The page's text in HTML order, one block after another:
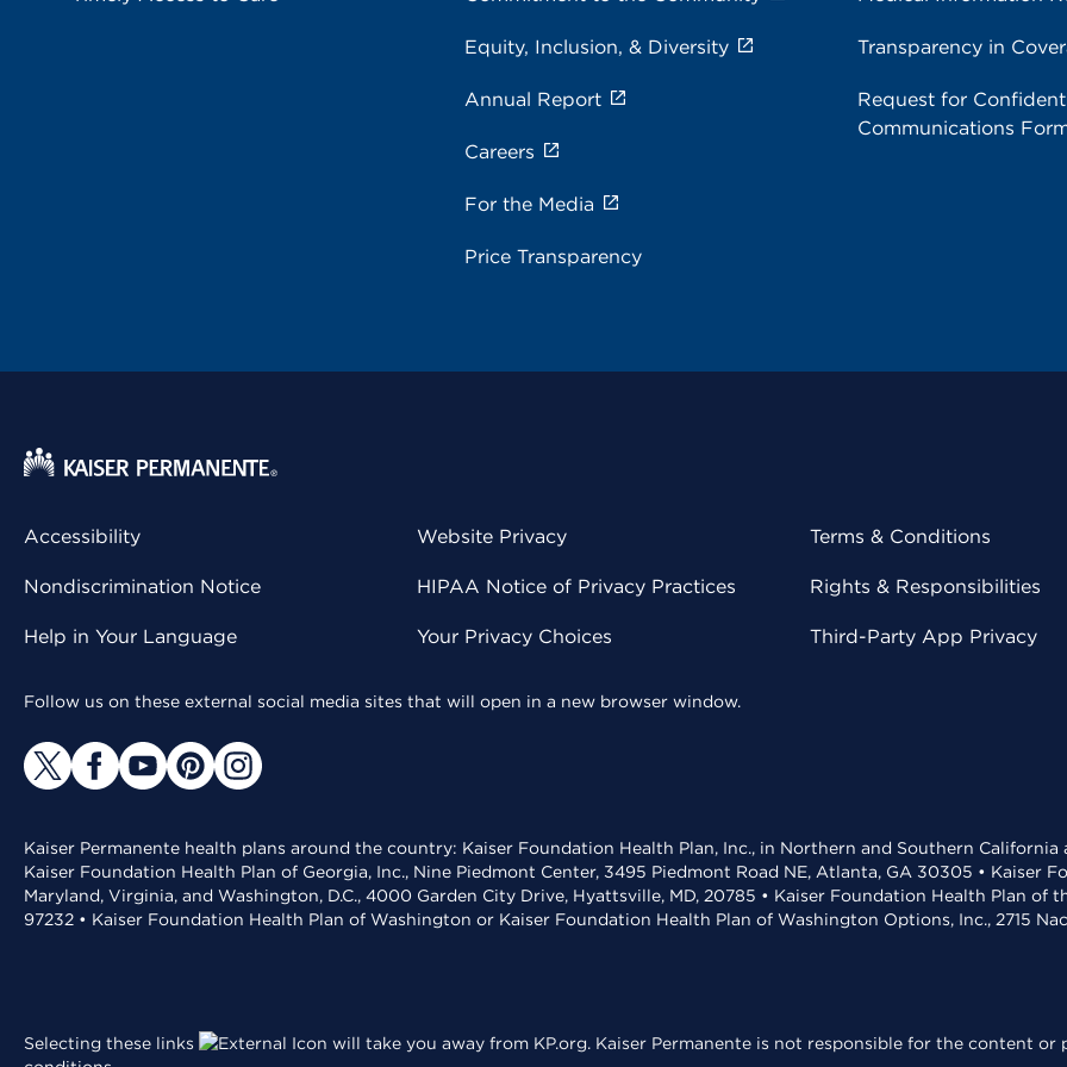
Equity, Inclusion, & Diversity
Annual Report
Careers
For the Media
Price Transparency
Transparency in
Request for
Communications
Accessibility
Nondiscrimination Notice
Help in Your Language
Website Privacy
HIPAA Notice of Privacy Practices
Your Privacy Choices
Terms & Conditions
Rights & Responsibilities
Third-Party App Privacy
Follow us on these external social media sites that will open in a new browser window.
Kaiser Permanente health plans around the country: Kaiser Foundation Health Plan, Inc., in Northern and Southern
Kaiser Foundation Health Plan of Georgia, Inc., Nine Piedmont Center, 3495 Piedmont Road NE, Atlanta, GA 30305 • Kaiser
Maryland, Virginia, and Washington, D.C., 4000 Garden City Drive, Hyattsville, MD, 20785 • Kaiser Foundation Health Plan of
97232 • Kaiser Foundation Health Plan of Washington or Kaiser Foundation Health Plan of Washington Options, Inc., 2715
Selecting these links will take you away from KP.org. Kaiser Permanente is not responsible for the content or